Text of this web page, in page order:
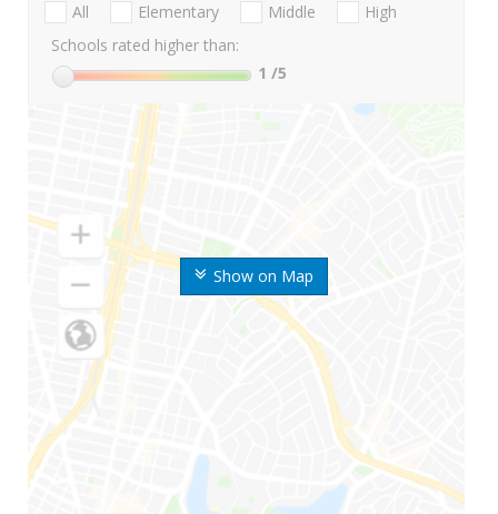
Show on Map
All Elementary Middle
High
Schools rated higher than:
1 /5